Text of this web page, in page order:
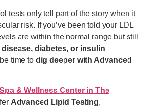
tests only tell part of the story when it
risk. If you’ve been told your LDL
are within the normal range but still
disease, diabetes, or insulin
time to dig deeper with Advanced
& Wellness Center in The
Advanced Lipid Testing,